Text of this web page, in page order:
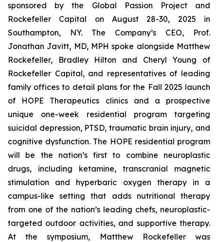
sponsored by the Global Passion Project and
Rockefeller Capital on August 28-30, 2025 in
Southampton, NY. The Company’s CEO, Prof.
Jonathan Javitt, MD, MPH spoke alongside Matthew
Rockefeller, Bradley Hilton and Cheryl Young of
Rockefeller Capital, and representatives of leading
family offices to detail plans for the Fall 2025 launch
of HOPE Therapeutics clinics and a prospective
unique one-week residential program targeting
suicidal depression, PTSD, traumatic brain injury, and
cognitive dysfunction. The HOPE residential program
will be the nation’s first to combine neuroplastic
drugs, including ketamine, transcranial magnetic
stimulation and hyperbaric oxygen therapy in a
campus-like setting that adds nutritional therapy
from one of the nation’s leading chefs, neuroplastic-
targeted outdoor activities, and supportive therapy.
At the symposium, Matthew Rockefeller was